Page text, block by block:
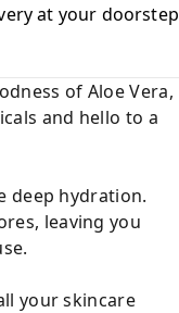
at your doorstep
of Aloe Vera,
and hello to a
deep hydration.
leaving you
your skincare